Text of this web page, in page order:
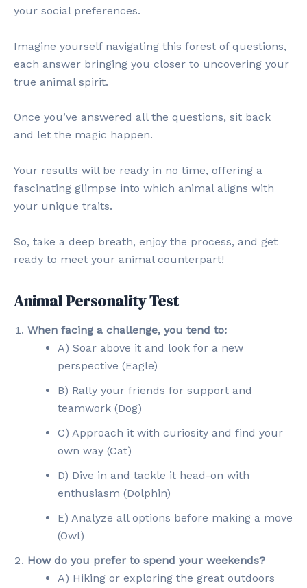
your social preferences.
Imagine yourself navigating this forest of questions,
each answer bringing you closer to uncovering your
true animal spirit.
Once you’ve answered all the questions, sit back
and let the magic happen.
Your results will be ready in no time, offering a
fascinating glimpse into which animal aligns with
your unique traits.
So, take a deep breath, enjoy the process, and get
ready to meet your animal counterpart!
Animal Personality Test
When facing a challenge, you tend to:
A) Soar above it and look for a new
perspective (Eagle)
B) Rally your friends for support and
teamwork (Dog)
C) Approach it with curiosity and find your
own way (Cat)
D) Dive in and tackle it head-on with
enthusiasm (Dolphin)
E) Analyze all options before making a move
(Owl)
How do you prefer to spend your weekends?
A) Hiking or exploring the great outdoors